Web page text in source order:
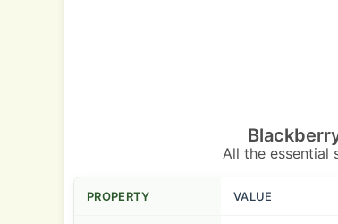
All the essential
PROPERTY VALUE